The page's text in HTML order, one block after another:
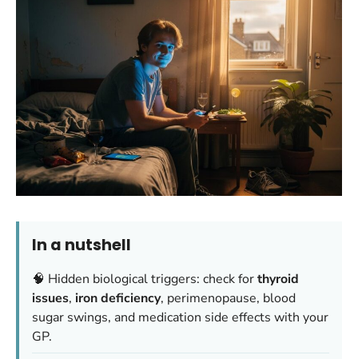
In a nutshell
🧠 Hidden biological triggers: check forthyroid
issues, iron deficiency, perimenopause, blood
sugar swings, and medication side effects with your
GP.